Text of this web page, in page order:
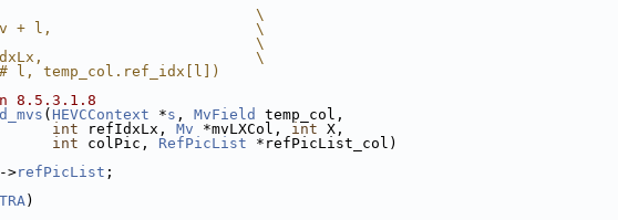
\
+ l,                       \
\
\
l, temp_col.ref_idx[l])
8.5.3.1.8
( HEVCContext *s , MvField
temp_col,
int refIdxLx, Mv *mvLXCol, int X,
int colPic, RefPicList *refPicList_col)
->refPicList ;
)